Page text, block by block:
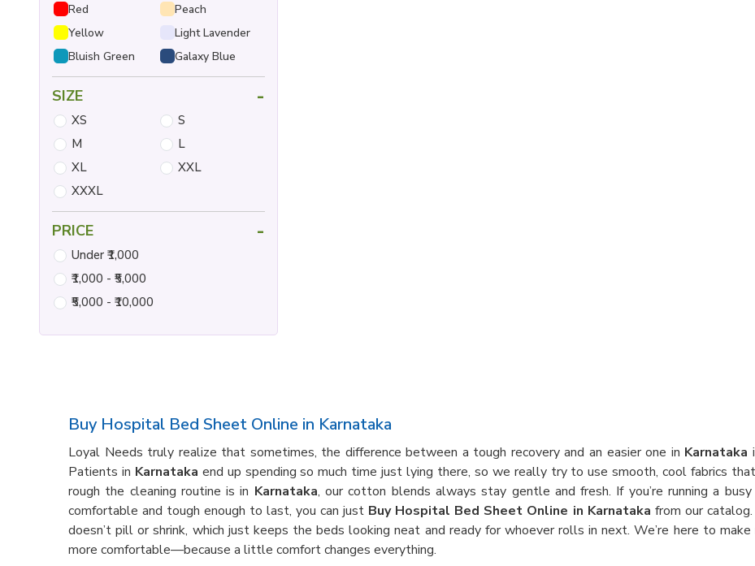
Red
Peach
Yellow
Light Lavender
Bluish Green
Galaxy Blue
SIZE -
XS
S
M
L
XL
XXL
XXXL
PRICE -
Under ₹1,000
₹1,000 - ₹5,000
₹5,000 - ₹10,000
Buy Hospital Bed Sheet Online in Karnataka
Loyal Needs truly realize that sometimes, the difference between a tough recovery and an easier one in Karnataka
Patients in Karnataka end up spending so much time just lying there, so we really try to use smooth, cool fabrics
rough the cleaning routine is in Karnataka, our cotton blends always stay gentle and fresh. If you’re running a
comfortable and tough enough to last, you can just Buy Hospital Bed Sheet Online in Karnataka from our
doesn’t pill or shrink, which just keeps the beds looking neat and ready for whoever rolls in next. We’re here to make
more comfortable—because a little comfort changes everything.